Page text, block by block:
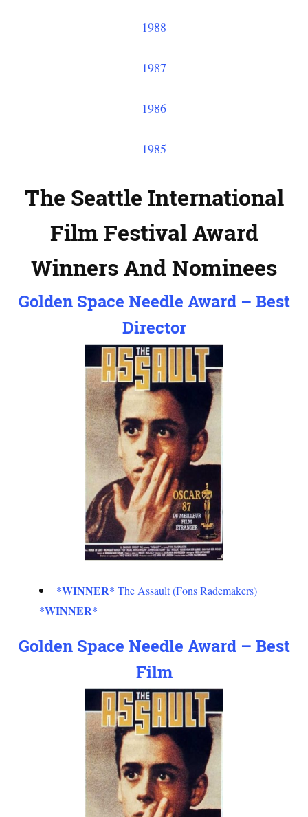
1988
1987
1986
1985
The Seattle International
Film Festival Award
Winners And Nominees
Golden Space Needle Award – Best
Director
*WINNER* The Assault (Fons Rademakers)
*WINNER*
Golden Space Needle Award – Best
Film